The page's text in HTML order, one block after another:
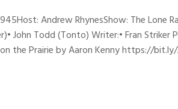
Andrew RhynesShow: The Lone
John Todd (Tonto) Writer:• Fran Striker
the Prairie by Aaron Kenny https://bit.ly/